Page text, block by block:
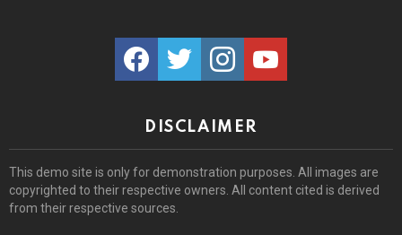
facebooktwitter instagramyoutube
DISCLAIMER
This demo site is only for demonstration purposes. All images are
copyrighted to their respective owners. All content cited is derived
from their respective sources.